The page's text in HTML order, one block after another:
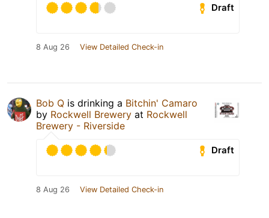
Draft
8 Aug 26 View Detailed Check-in
Bob Q is drinking a Bitchin' Camaro
by Rockwell Brewery at Rockwell
Brewery - Riverside
Draft
8 Aug 26 View Detailed Check-in